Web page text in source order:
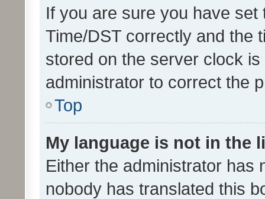
If you are sure you have
Time/DST correctly and the
stored on the server clock
administrator to correct the
Top
My language is not in the
Either the administrator has
nobody has translated this